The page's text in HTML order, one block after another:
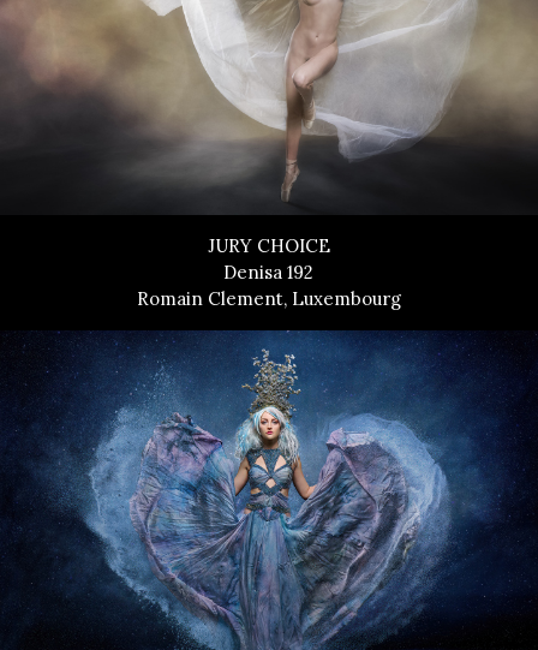
JURY CHOICE
Denisa 192
Romain Clement, Luxembourg